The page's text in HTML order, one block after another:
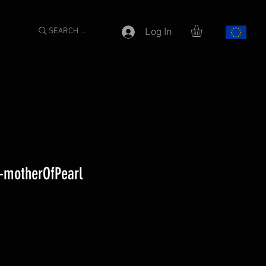
SEARCH ... Log In